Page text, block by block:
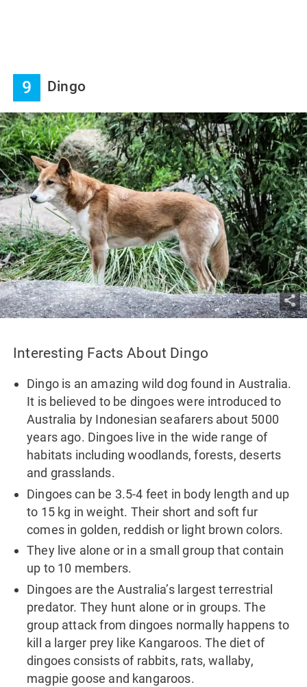
9 Dingo
Interesting Facts About Dingo
Dingo is an amazing wild dog found in Australia.
It is believed to be dingoes were introduced to
Australia by Indonesian seafarers about 5000
years ago. Dingoes live in the wide range of
habitats including woodlands, forests, deserts
and grasslands.
Dingoes can be 3.5-4 feet in body length and up
to 15 kg in weight. Their short and soft fur
comes in golden, reddish or light brown colors.
They live alone or in a small group that contain
up to 10 members.
Dingoes are the Australia’s largest terrestrial
predator. They hunt alone or in groups. The
group attack from dingoes normally happens to
kill a larger prey like Kangaroos. The diet of
dingoes consists of rabbits, rats, wallaby,
magpie goose and kangaroos.